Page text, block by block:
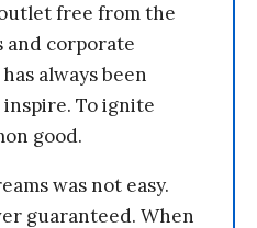
free from the
corporate
always been
inspire. To ignite
good.
was not easy.
guaranteed. When